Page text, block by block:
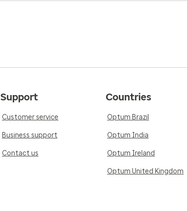
Support
Customer service
Business support
Contact us
Countries
Optum Brazil
Optum India
Optum Ireland
Optum United Kingdom